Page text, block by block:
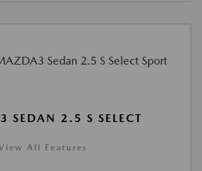
2.5 S SELECT
All Features